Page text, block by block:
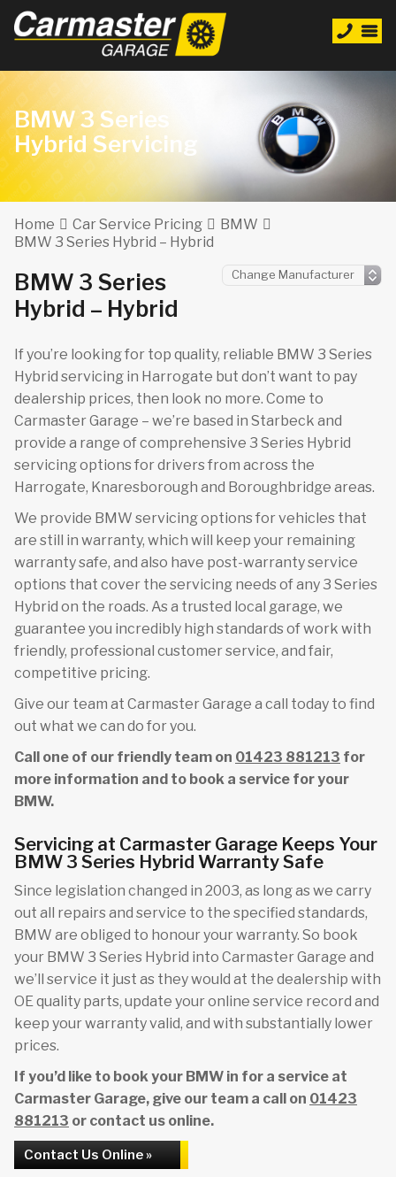
BMW 3 Series
Hybrid Servicing
Home Car Service Pricing
BMW
BMW 3 Series Hybrid – Hybrid
BMW 3 Series
Hybrid – Hybrid
If you’re looking for top quality, reliable BMW 3 Series
Hybrid servicing in Harrogate but don’t want to pay
dealership prices, then look no more. Come to
Carmaster Garage – we’re based in Starbeck and
provide a range of comprehensive 3 Series Hybrid
servicing options for drivers from across the
Harrogate, Knaresborough and Boroughbridge areas.
We provide BMW servicing options for vehicles that
are still in warranty, which will keep your remaining
warranty safe, and also have post-warranty service
options that cover the servicing needs of any 3 Series
Hybrid on the roads. As a trusted local garage, we
guarantee you incredibly high standards of work with
friendly, professional customer service, and fair,
competitive pricing.
Give our team at Carmaster Garage a call today to find
out what we can do for you.
Call one of our friendly team on 01423 881213 for
more information and to book a service for your
BMW.
Servicing at Carmaster Garage Keeps Your
BMW 3 Series Hybrid Warranty Safe
Since legislation changed in 2003, as long as we carry
out all repairs and service to the specified standards,
BMW are obliged to honour your warranty. So book
your BMW 3 Series Hybrid into Carmaster Garage and
we’ll service it just as they would at the dealership with
OE quality parts, update your online service record and
keep your warranty valid, and with substantially lower
prices.
If you’d like to book your BMW in for a service at
Carmaster Garage, give our team a call on 01423
881213 or contact us online.
Contact Us Online »